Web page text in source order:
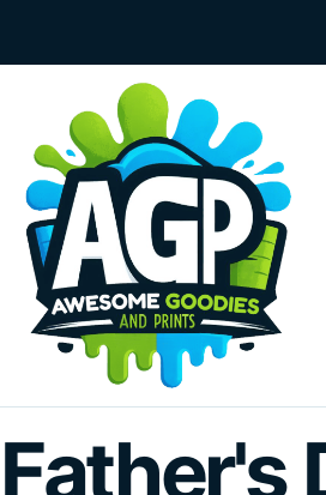
Father's